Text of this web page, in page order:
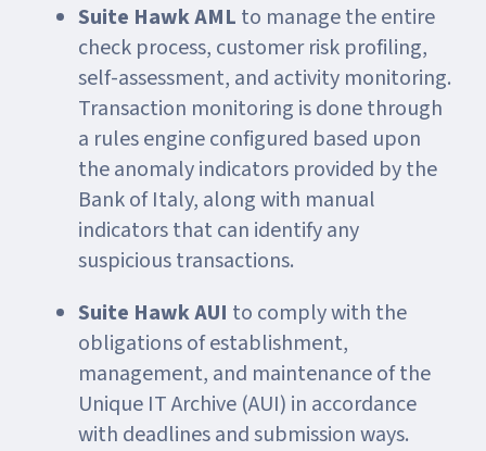
Suite Hawk AML to manage the entire
check process, customer risk profiling,
self-assessment, and activity monitoring.
Transaction monitoring is done through
a rules engine configured based upon
the anomaly indicators provided by the
Bank of Italy, along with manual
indicators that can identify any
suspicious transactions.
Suite Hawk AUI to comply with the
obligations of establishment,
management, and maintenance of the
Unique IT Archive (AUI) in accordance
with deadlines and submission ways.